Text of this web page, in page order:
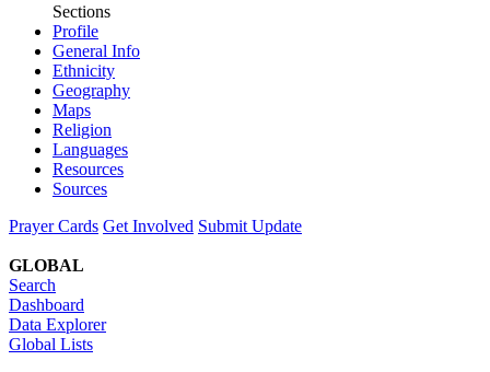
Sections
Profile
General Info
Ethnicity
Geography
Maps
Religion
Languages
Resources
Sources
Prayer Cards Get Involved Submit Update
GLOBAL
Search
Dashboard
Data Explorer
Global Lists